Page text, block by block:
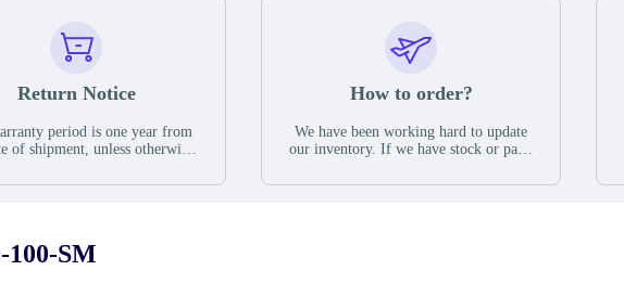
Return Notice
period is one year from
of shipment, unless otherwise
that the project will not
of a defect, we will send
How to order?
We have been working hard to update
our inventory. If we have stock or parts
you can contact the order online. If we
100-SM